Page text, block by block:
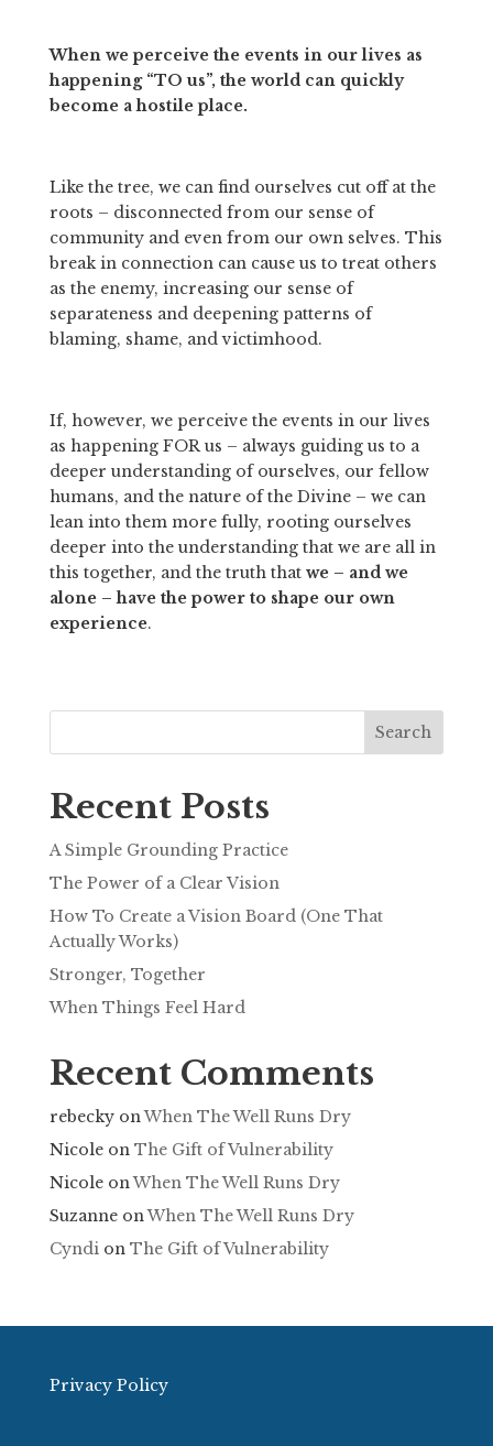
When we perceive the events in our lives as
happening “TO us”, the world can quickly
become a hostile place.
Like the tree, we can find ourselves cut off at the
roots – disconnected from our sense of
community and even from our own selves. This
break in connection can cause us to treat others
as the enemy, increasing our sense of
separateness and deepening patterns of
blaming, shame, and victimhood.
If, however, we perceive the events in our lives
as happening FOR us – always guiding us to a
deeper understanding of ourselves, our fellow
humans, and the nature of the Divine – we can
lean into them more fully, rooting ourselves
deeper into the understanding that we are all in
this together, and the truth that we – and we
alone – have the power to shape our own
experience.
Search
Recent Posts
A Simple Grounding Practice
The Power of a Clear Vision
How To Create a Vision Board (One That
Actually Works)
Stronger, Together
When Things Feel Hard
Recent Comments
rebeckyonWhen The Well Runs Dry
Nicoleon The Gift of Vulnerability
NicoleonWhen The Well Runs Dry
SuzanneonWhen The Well Runs Dry
Cyndion The Gift of Vulnerability
Privacy Policy